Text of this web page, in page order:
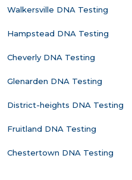
Walkersville DNA Testing
Hampstead DNA Testing
Cheverly DNA Testing
Glenarden DNA Testing
District-heights DNA Testing
Fruitland DNA Testing
Chestertown DNA Testing